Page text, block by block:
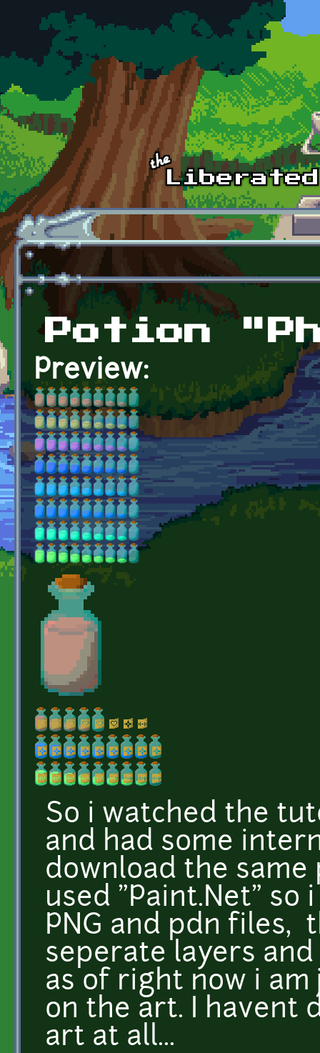
Skip to main content
Potion
Preview:
So i watched the
and had some
download the
used "Paint.Net" so
PNG and pdn files,
seperate layers
as of right now i
on the art. I havent
art at all...